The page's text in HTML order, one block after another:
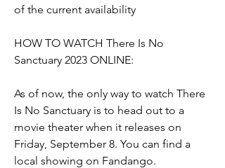
of the current availability
HOW TO WATCH There Is No
Sanctuary 2023 ONLINE:
As of now, the only way to watch There
Is No Sanctuary is to head out to a
movie theater when it releases on
Friday, September 8. You can find a
local showing on Fandango.